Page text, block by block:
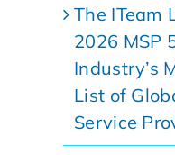
The ITeam
2026 MSP
Industry’s
List of
Service